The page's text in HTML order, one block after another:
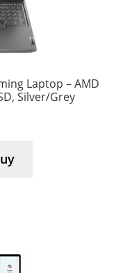
Laptop – AMD
Silver/Grey